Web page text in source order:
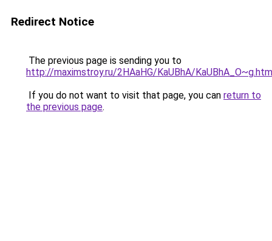
Redirect Notice
The previous page is sending you to
http://maximstroy.ru/2HAaHG/KaUBhA/
If you do not want to visit that page, you can return to
the previous page.